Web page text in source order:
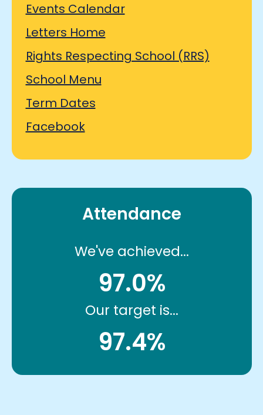
Events Calendar
Letters Home
Rights Respecting School (RRS)
School Menu
Term Dates
Facebook
Attendance
We've achieved...
97.0%
Our target is...
97.4%